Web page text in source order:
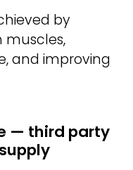
by
muscles,
and improving
— third party